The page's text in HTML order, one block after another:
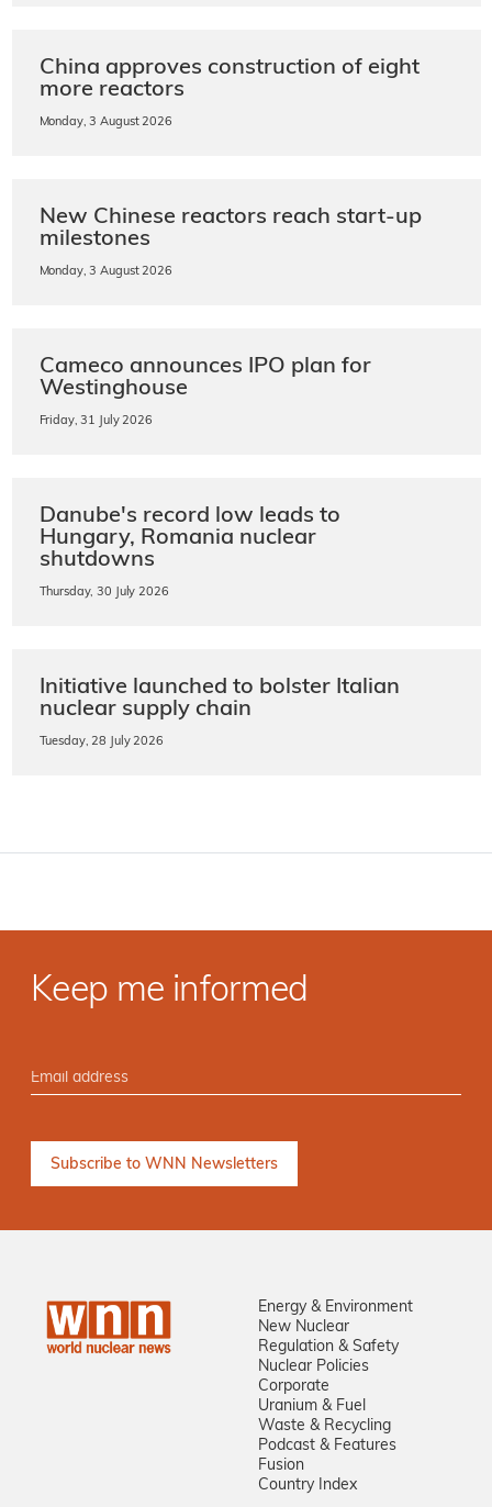
China approves construction of eight
more reactors
Monday, 3 August 2026
New Chinese reactors reach start-up
milestones
Monday, 3 August 2026
Cameco announces IPO plan for
Westinghouse
Friday, 31 July 2026
Danube's record low leads to
Hungary, Romania nuclear
shutdowns
Thursday, 30 July 2026
Initiative launched to bolster Italian
nuclear supply chain
Tuesday, 28 July 2026
Keep me informed
Energy & Environment
New Nuclear
Regulation & Safety
Nuclear Policies
Corporate
Uranium & Fuel
Waste & Recycling
Podcast & Features
Fusion
Country Index